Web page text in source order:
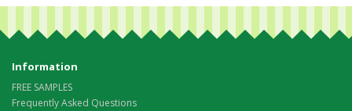
Information
FREE SAMPLES
Frequently Asked Questions